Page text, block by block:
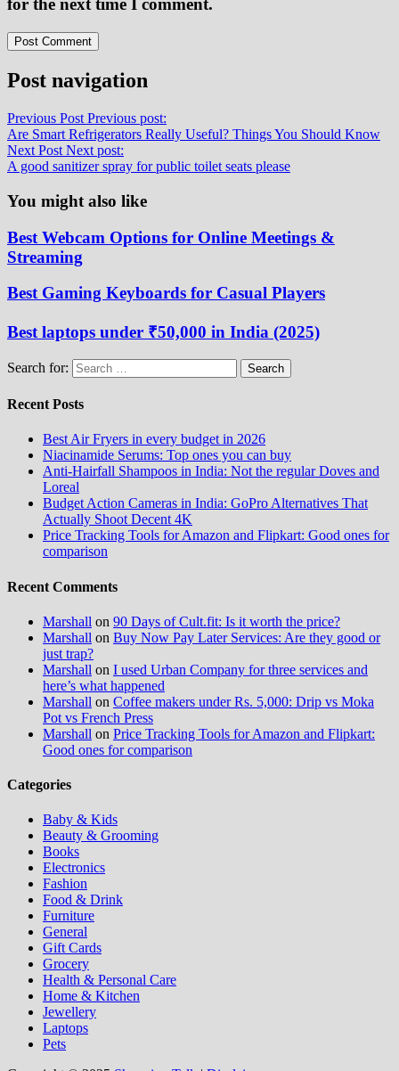
Post navigation
Previous Post Previous post:
Are Smart Refrigerators Really Useful? Things You Should Know
Next Post Next post:
A good sanitizer spray for public toilet seats please
You might also like
Best Webcam Options for Online Meetings &
Streaming
Best Gaming Keyboards for Casual Players
Best laptops under ₹50,000 in India (2025)
Search for:
Recent Posts
Best Air Fryers in every budget in 2026
Niacinamide Serums: Top ones you can buy
Anti-Hairfall Shampoos in India: Not the regular Doves and
Loreal
Budget Action Cameras in India: GoPro Alternatives That
Actually Shoot Decent 4K
Price Tracking Tools for Amazon and Flipkart: Good ones for
comparison
Recent Comments
Marshall on 90 Days of Cult.fit: Is it worth the price?
Marshall on Buy Now Pay Later Services: Are they good or
just trap?
Marshall on I used Urban Company for three services and
here’s what happened
Marshall on Coffee makers under Rs. 5,000: Drip vs Moka
Pot vs French Press
Marshall on Price Tracking Tools for Amazon and Flipkart:
Good ones for comparison
Categories
Baby & Kids
Beauty & Grooming
Books
Electronics
Fashion
Food & Drink
Furniture
General
Gift Cards
Grocery
Health & Personal Care
Home & Kitchen
Jewellery
Laptops
Pets